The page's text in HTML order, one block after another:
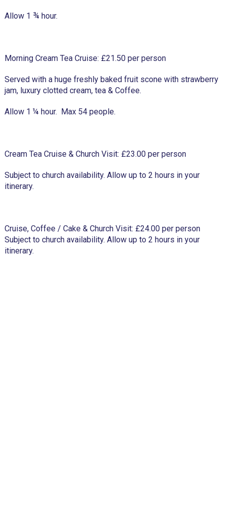
Allow 1 ¾ hour.
Morning Cream Tea Cruise: £21.50 per person
Served with a huge freshly baked fruit scone with strawberry
jam, luxury clotted cream, tea & Coffee.
Allow 1 ¼ hour. Max 54 people.
Cream Tea Cruise & Church Visit: £23.00 per person
Subject to church availability. Allow up to 2 hours in your
itinerary.
Cruise, Coffee / Cake & Church Visit: £24.00 per person
Subject to church availability. Allow up to 2 hours in your
itinerary.